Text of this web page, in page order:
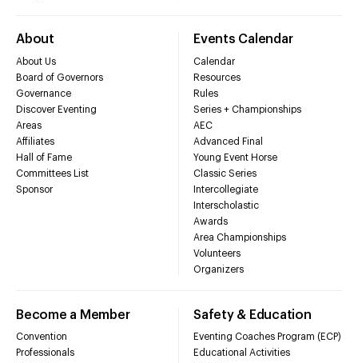
About
About Us
Board of Governors
Governance
Discover Eventing
Areas
Affiliates
Hall of Fame
Committees List
Sponsor
Events Calendar
Calendar
Resources
Rules
Series + Championships
AEC
Advanced Final
Young Event Horse
Classic Series
Intercollegiate
Interscholastic
Awards
Area Championships
Volunteers
Organizers
Become a Member
Convention
Professionals
Safety & Education
Eventing Coaches Program (ECP)
Educational Activities